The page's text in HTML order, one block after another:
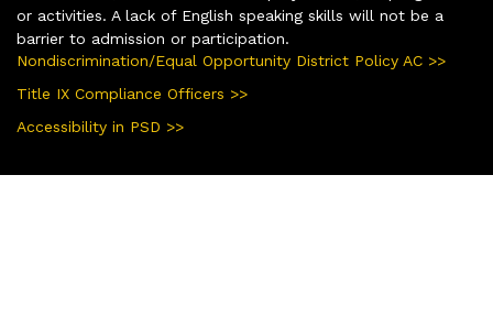
or activities. A lack of English speaking skills will not be a
barrier to admission or participation.
Nondiscrimination/Equal Opportunity District Policy AC >>
Title IX Compliance Officers >>
Accessibility in PSD >>